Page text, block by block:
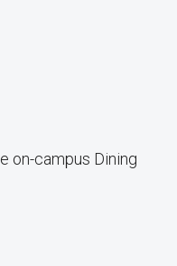
on-campus Dining